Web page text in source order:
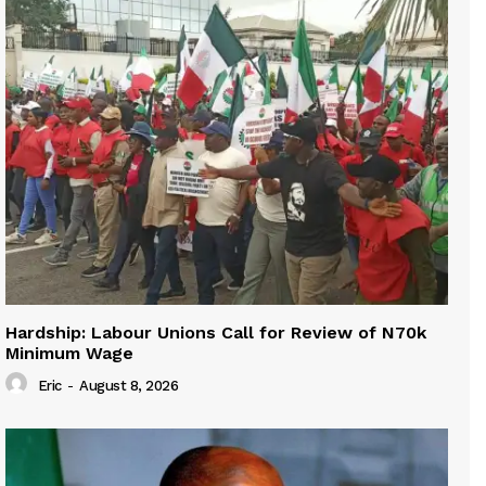
Hardship: Labour Unions Call for Review of N70k
Minimum Wage
Eric - August 8, 2026